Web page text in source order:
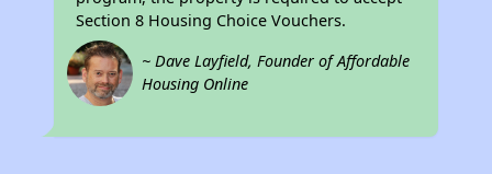
Section 8 Housing Choice Vouchers.
~ Dave Layfield, Founder of Affordable
Housing Online